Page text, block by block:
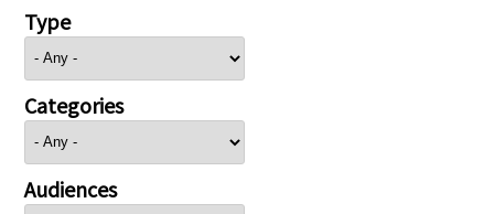
Type
Categories
Audiences